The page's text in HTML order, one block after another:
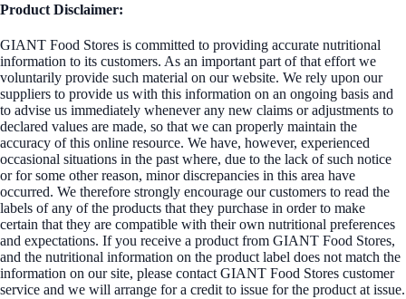
Product Disclaimer:
GIANT Food Stores is committed to providing accurate nutritional
information to its customers. As an important part of that effort we
voluntarily provide such material on our website. We rely upon our
suppliers to provide us with this information on an ongoing basis and
to advise us immediately whenever any new claims or adjustments to
declared values are made, so that we can properly maintain the
accuracy of this online resource. We have, however, experienced
occasional situations in the past where, due to the lack of such notice
or for some other reason, minor discrepancies in this area have
occurred. We therefore strongly encourage our customers to read the
labels of any of the products that they purchase in order to make
certain that they are compatible with their own nutritional preferences
and expectations. If you receive a product from GIANT Food Stores,
and the nutritional information on the product label does not match the
information on our site, please contact GIANT Food Stores customer
service and we will arrange for a credit to issue for the product at issue.